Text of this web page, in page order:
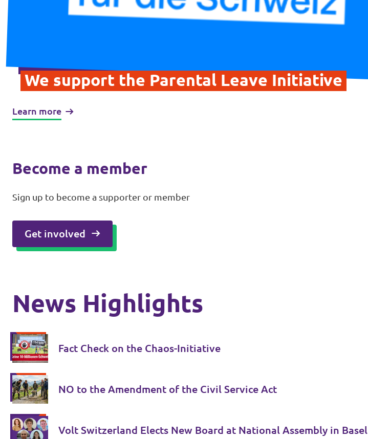
We support the Parental Leave Initiative
Learn more
Become a member
Sign up to become a supporter or member
Get involved
News Highlights
Fact Check on the Chaos-Initiative
NO to the Amendment of the Civil Service Act
Volt Switzerland Elects New Board at National Assembly in Basel